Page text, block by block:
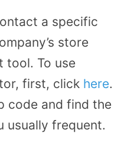
a specific
store
tool. To use
first, click here.
code and find the
usually frequent.